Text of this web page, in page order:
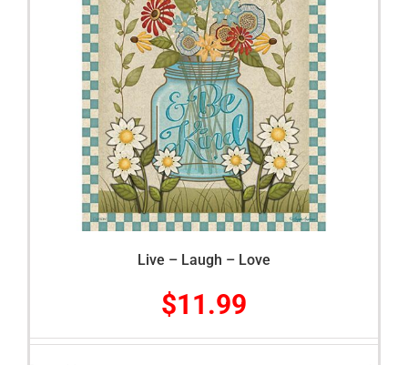
Live – Laugh – Love
$11.99